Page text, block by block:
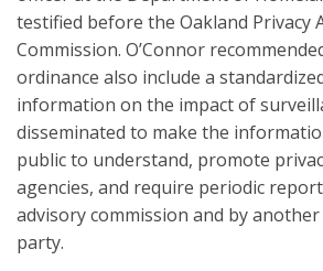
testified before the Oakland Privacy
Commission. O’Connor
ordinance also include a
information on the impact of
disseminated to make the
public to understand, promote
agencies, and require periodic
advisory commission and by
party.